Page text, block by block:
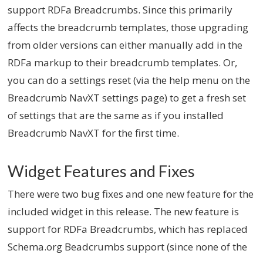
support RDFa Breadcrumbs. Since this primarily
affects the breadcrumb templates, those upgrading
from older versions can either manually add in the
RDFa markup to their breadcrumb templates. Or,
you can do a settings reset (via the help menu on the
Breadcrumb NavXT settings page) to get a fresh set
of settings that are the same as if you installed
Breadcrumb NavXT for the first time.
Widget Features and Fixes
There were two bug fixes and one new feature for the
included widget in this release. The new feature is
support for RDFa Breadcrumbs, which has replaced
Schema.org Beadcrumbs support (since none of the